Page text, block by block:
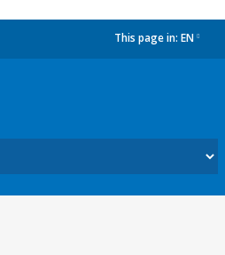
This page in: EN